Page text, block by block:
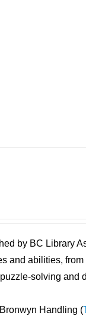
by BC Library
and abilities,
solving and
Handling (